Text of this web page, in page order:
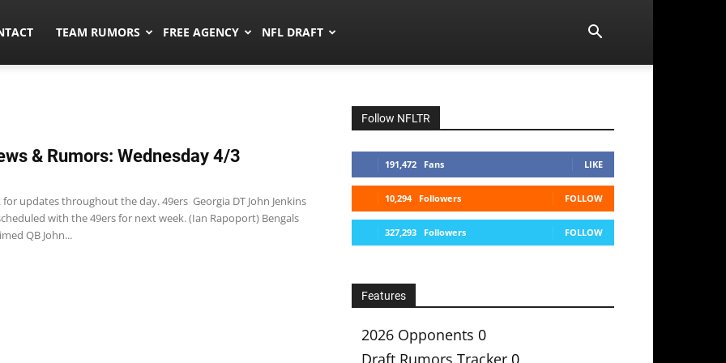
TEAM RUMORS FREE AGENCY NFL DRAFT
& Rumors: Wednesday 4/3
for updates throughout the day. 49ers Georgia DT John Jenkins
with the 49ers for next week. (Ian Rapoport) Bengals
QB John...
Follow NFLTR
191,472 Fans LIKE
10,294 Followers FOLLOW
327,293 Followers FOLLOW
Features
2026 Opponents 0
Draft Rumors Tracker 0